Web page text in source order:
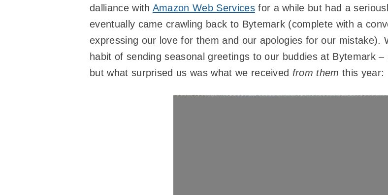
dalliance with Amazon Web Servicesfor a while but had a
eventually came crawling back to Bytemark (complete with a
expressing our love for them and our apologies for our mistake).
habit of sending seasonal greetings to our buddies at Bytemark
but what surprised us was what we received from them this year: